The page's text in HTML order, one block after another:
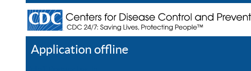
Application offline